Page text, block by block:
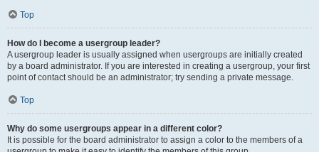
Top
How do I become a usergroup leader?
A usergroup leader is usually assigned when usergroups are initially created
by a board administrator. If you are interested in creating a usergroup, your first
point of contact should be an administrator; try sending a private message.
Top
Why do some usergroups appear in a different color?
It is possible for the board administrator to assign a color to the members of a